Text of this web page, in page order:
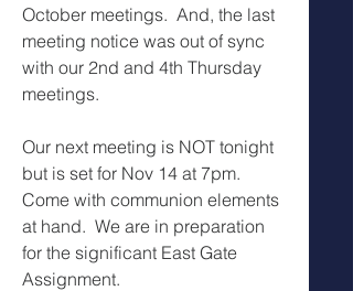
October meetings.  And, the last
meeting notice was out of sync
with our 2nd and 4th Thursday
meetings.
Our next meeting is NOT tonight
but is set for Nov 14 at 7pm.
Come with communion elements
at hand.  We are in preparation
for the significant East Gate
Assignment.